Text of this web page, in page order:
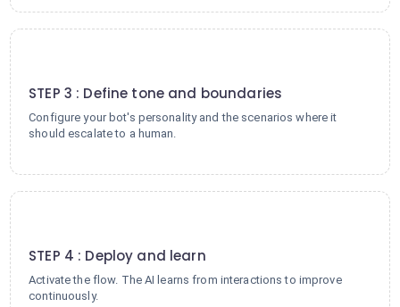
STEP 3 : Define tone and boundaries
Configure your bot's personality and the scenarios where it
should escalate to a human.
STEP 4 : Deploy and learn
Activate the flow. The AI learns from interactions to improve
continuously.